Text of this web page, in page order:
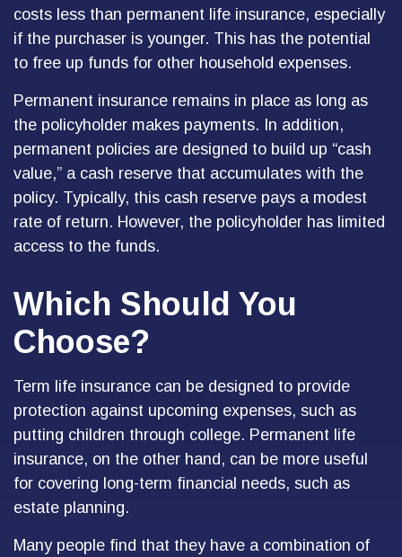
costs less than permanent life insurance, especially
if the purchaser is younger. This has the potential
to free up funds for other household expenses.
Permanent insurance remains in place as long as
the policyholder makes payments. In addition,
permanent policies are designed to build up “cash
value,” a cash reserve that accumulates with the
policy. Typically, this cash reserve pays a modest
rate of return. However, the policyholder has limited
access to the funds.
Which Should You
Choose?
Term life insurance can be designed to provide
protection against upcoming expenses, such as
putting children through college. Permanent life
insurance, on the other hand, can be more useful
for covering long-term financial needs, such as
estate planning.
Many people find that they have a combination of